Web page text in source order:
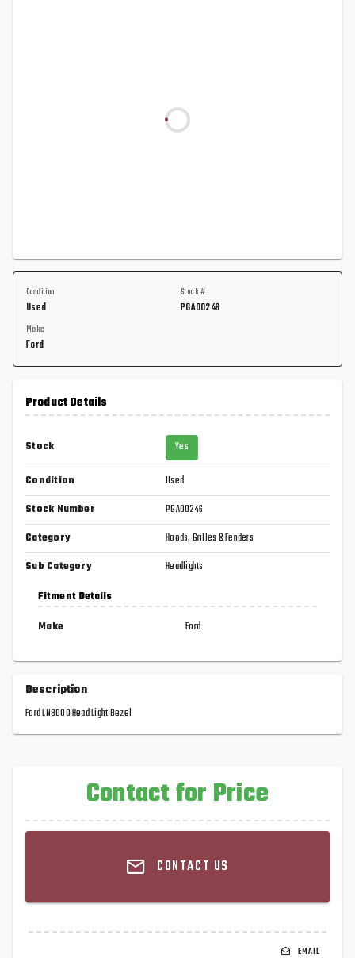
Condition
Used
Stock #
PGA00246
Make
Ford
Product Details
Stock Yes
Condition
Used
Stock Number
PGA00246
Category
Hoods, Grilles & Fenders
Sub Category
Headlights
Fitment Details
Make
Ford
Description
Ford LN8000 Head Light Bezel
Contact for Price
CONTACT US
EMAIL